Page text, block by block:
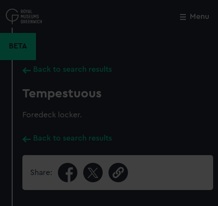
to
main
Menu
BETA
Back to search results
Tempestuous
Foredeck locker.
Back to search results
Share:
Close